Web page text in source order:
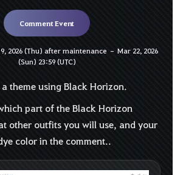
Comment Event
2026 (Thu) after maintenance – Mar 22, 2026
(Sun) 23:59 (UTC)
theme using Black Horizon.
part of the Black Horizon
other outfits you will use, and your
color in the comment..